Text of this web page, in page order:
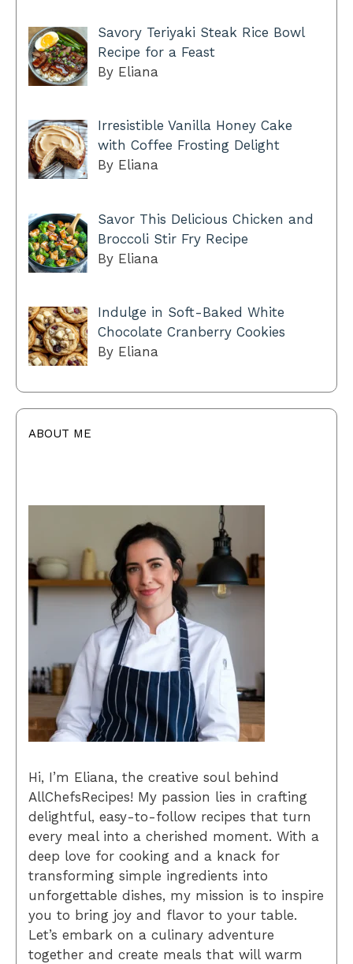
Savory Teriyaki Steak Rice Bowl
Recipe for a Feast
By Eliana
Irresistible Vanilla Honey Cake
with Coffee Frosting Delight
By Eliana
Savor This Delicious Chicken and
Broccoli Stir Fry Recipe
By Eliana
Indulge in Soft-Baked White
Chocolate Cranberry Cookies
By Eliana
ABOUT ME
Hi, I’m Eliana, the creative soul behind
AllChefsRecipes! My passion lies in crafting
delightful, easy-to-follow recipes that turn
every meal into a cherished moment. With a
deep love for cooking and a knack for
transforming simple ingredients into
unforgettable dishes, my mission is to inspire
you to bring joy and flavor to your table.
Let’s embark on a culinary adventure
together and create meals that will warm